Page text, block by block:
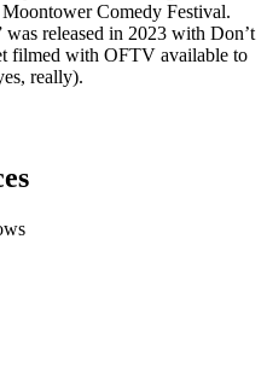
Comedy Festival.
released in 2023 with Don’t
filmed with OFTV available to
really).